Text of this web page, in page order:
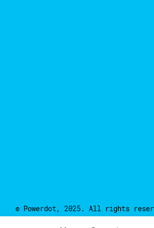
© Powerdot, 2025. All rights